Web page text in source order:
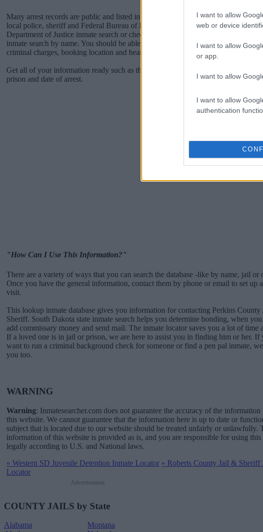
I want to allow
web or device
I want to allow
or app.
I want to allow
I want to allow
authentication
Many arrest records are public and listed in newspapers. To find someone in jail,
local police, sheriff and Federal Bureau of Prisons websites. You could also
Department of Justice inmate search or check out
inmate search by name. You should be able to find information such as the name,
criminal charges, booking location and hearings.
Get all of your information ready such as the name, date of birth, address, criminal
prison and date of arrest.
"How Can I Use This Information?"
There are a variety of ways that you can search the database -like by name, jail or
Once you have the general information, contact them by phone or email to set up
visit.
This lookup inmate database gives you information for contacting Perkins County
Sheriff. South Dakota state inmate search helps you determine bonding, when
add commissary money and send mail. The inmate locator saves you a lot of time
If a loved one is in jail or prison, we are here to assist you in finding him or her. If
want to run a criminal background check for someone or find a pen pal inmate,
you too.
WARNING
Warning: Inmatesearcher.com does not guarantee the accuracy of the
this website. We cannot guarantee that the information here is up to date or
subject that is located due to our website should be treated unfairly or unlawfully.
information of this website is provided as is, and you are responsible for using this
legally according to U.S. and National laws.
« Western SD Juvenile Detention Inmate Locator » Roberts County Jail & Sheriff
Locator
Advertisement
COUNTY JAILS by State
Alabama
Montana